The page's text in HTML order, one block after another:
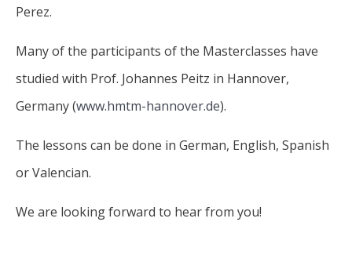
Perez.
Many of the participants of the Masterclasses have
studied with Prof. Johannes Peitz in Hannover,
Germany (www.hmtm-hannover.de).
The lessons can be done in German, English, Spanish
or Valencian.
We are looking forward to hear from you!